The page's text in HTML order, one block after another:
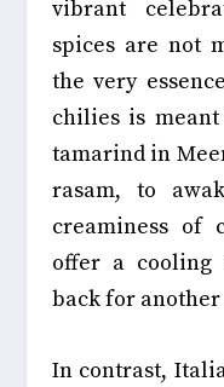
vibrant
spices are not
the very
chilies is
tamarind in
rasam, to
creaminess of
offer a
back for
In contrast,